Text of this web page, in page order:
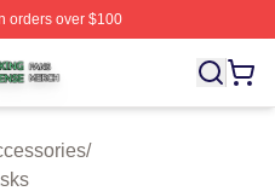
orders over $100
⚡️ Officially Licensed Stop
/